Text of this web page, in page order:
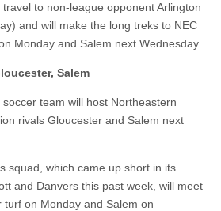
to non-league opponent Arlington
and will make the long treks to NEC
Monday and Salem next Wednesday.
Salem
team will host Northeastern
rivals Gloucester and Salem next
squad, which came up short in its
and Danvers this past week, will meet
on Monday and Salem on